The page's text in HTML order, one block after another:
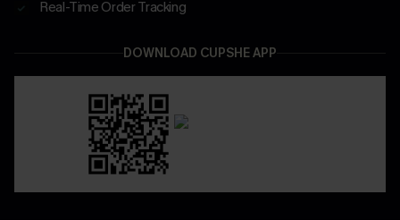
Real-Time Order Tracking
DOWNLOAD CUPSHE APP